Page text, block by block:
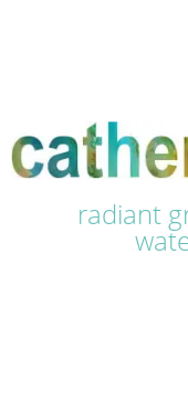
radiant